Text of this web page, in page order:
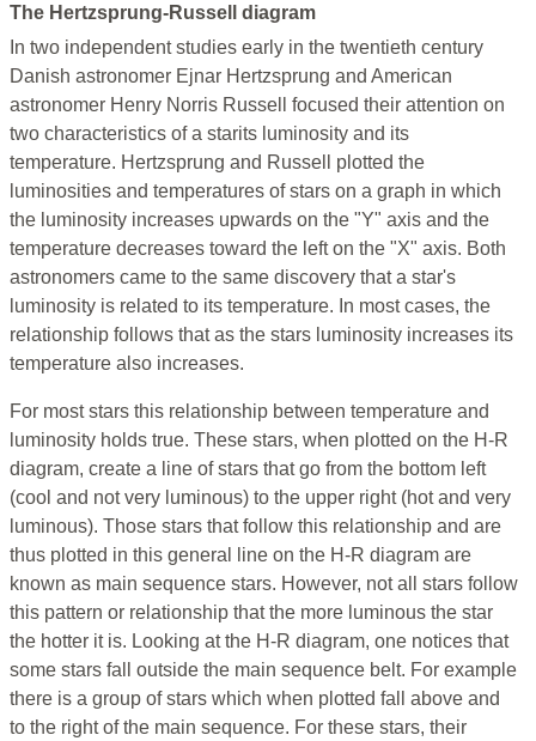
The Hertzsprung-Russell diagram
In two independent studies early in the twentieth century
Danish astronomer Ejnar Hertzsprung and American
astronomer Henry Norris Russell focused their attention on
two characteristics of a starits luminosity and its
temperature. Hertzsprung and Russell plotted the
luminosities and temperatures of stars on a graph in which
the luminosity increases upwards on the "Y" axis and the
temperature decreases toward the left on the "X" axis. Both
astronomers came to the same discovery that a star's
luminosity is related to its temperature. In most cases, the
relationship follows that as the stars luminosity increases its
temperature also increases.
For most stars this relationship between temperature and
luminosity holds true. These stars, when plotted on the H-R
diagram, create a line of stars that go from the bottom left
(cool and not very luminous) to the upper right (hot and very
luminous). Those stars that follow this relationship and are
thus plotted in this general line on the H-R diagram are
known as main sequence stars. However, not all stars follow
this pattern or relationship that the more luminous the star
the hotter it is. Looking at the H-R diagram, one notices that
some stars fall outside the main sequence belt. For example
there is a group of stars which when plotted fall above and
to the right of the main sequence. For these stars, their